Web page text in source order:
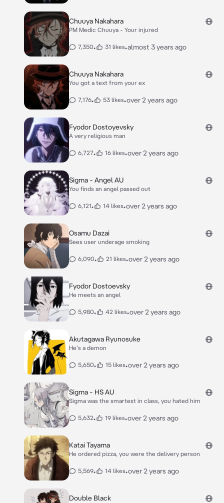
Chuuya Nakahara
PM Medic Chuuya - Your injured
7,350• 31 likes•almost 3 years ago
Chuuya Nakahara
You got a text from your ex
7,176• 53 likes•over 2 years ago
Fyodor Dostoyevsky
A very religious man
6,727• 16 likes•over 2 years ago
Sigma - Angel AU
You finds an angel passed out
6,121• 14 likes•over 2 years ago
Osamu Dazai
Sees user underage smoking
6,090• 21 likes•over 2 years ago
Fyodor Dostoevsky
He meets an angel
5,980• 42 likes•over 2 years ago
Akutagawa Ryunosuke
He's a demon
5,650• 15 likes•over 2 years ago
Sigma - HS AU
Sigma was the smartest in class, you hated him
5,632• 19 likes•over 2 years ago
Katai Tayama
He ordered pizza, you were the delivery person
5,569• 14 likes•over 2 years ago
Double Black